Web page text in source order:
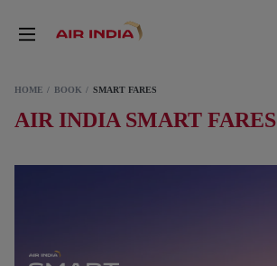
HOME BOOK SMART FARES
AIR INDIA SMART FARES